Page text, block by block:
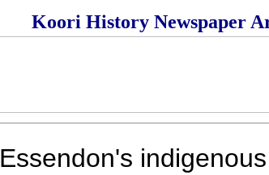
Koori History Newspaper
Essendon's